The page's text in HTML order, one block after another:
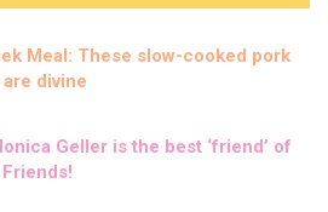
Meal: These slow-cooked pork
divine
Geller is the best ‘friend’ of